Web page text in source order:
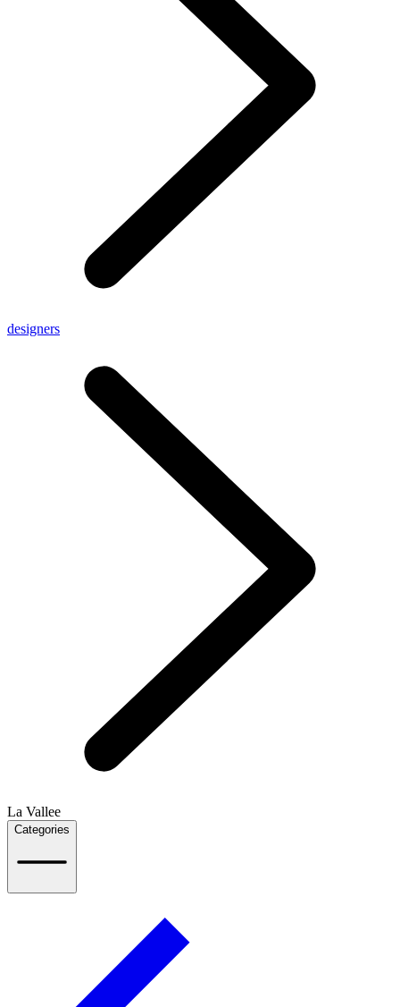
designers
La Vallee
Categories